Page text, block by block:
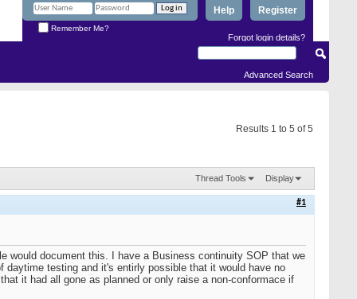
Register
Help
Remember Me?
Forgot login details?
Advanced Search
Results 1 to 5 of 5
Thread Tools Display
#1
would document this. I have a Business continuity SOP that we
testing and it's entirly possible that it would have no
it had all gone as planned or only raise a non-conformace if